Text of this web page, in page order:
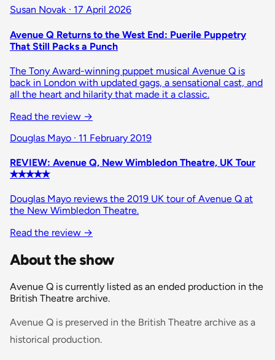
Susan Novak · 17 April 2026
Avenue Q Returns to the West End: Puerile Puppetry
That Still Packs a Punch
The Tony Award-winning puppet musical Avenue Q is
back in London with updated gags, a sensational cast, and
all the heart and hilarity that made it a classic.
Read the review →
Douglas Mayo · 11 February 2019
REVIEW: Avenue Q, New Wimbledon Theatre, UK Tour
✭✭✭✭✭
Douglas Mayo reviews the 2019 UK tour of Avenue Q at
the New Wimbledon Theatre.
Read the review →
About the show
Avenue Q is currently listed as an ended production in the
British Theatre archive.
Avenue Q is preserved in the British Theatre archive as a
historical production.